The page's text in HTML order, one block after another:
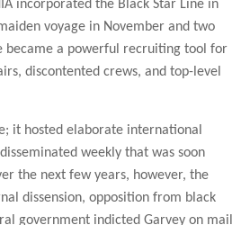
incorporated the Black Star Line in
voyage in November and two
became a powerful recruiting tool for
discontented crews, and top-level
it hosted elaborate international
weekly that was soon
the next few years, however, the
dissension, opposition from black
government indicted Garvey on mail